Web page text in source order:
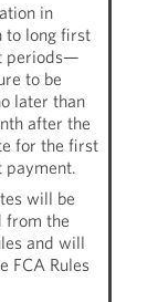
in
to long first
periods—
to be
later than
after the
for the first
payment.
will be
from the
and will
FCA Rules